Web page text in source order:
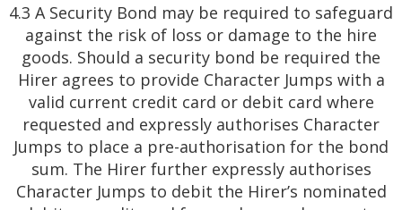
4.3 A Security Bond may be required to safeguard
against the risk of loss or damage to the hire
goods. Should a security bond be required the
Hirer agrees to provide Character Jumps with a
valid current credit card or debit card where
requested and expressly authorises Character
Jumps to place a pre-authorisation for the bond
sum. The Hirer further expressly authorises
Character Jumps to debit the Hirer’s nominated